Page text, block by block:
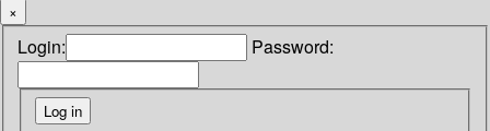
×
Login: Password: